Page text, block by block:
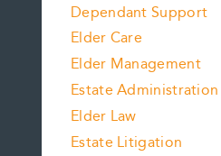
Dependant Support
Elder Care
Elder Management
Estate Administration
Elder Law
Estate Litigation